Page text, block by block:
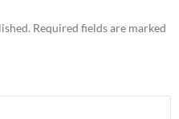
Required fields are marked